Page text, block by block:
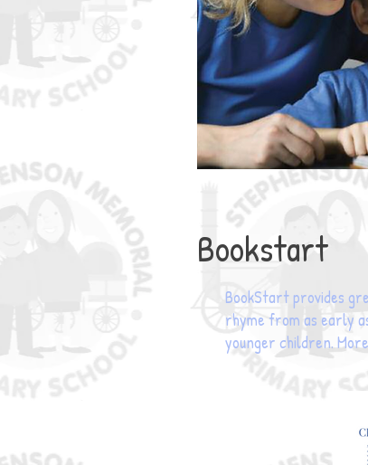
Bookstart
BookStart provides
rhyme from as early
younger children.